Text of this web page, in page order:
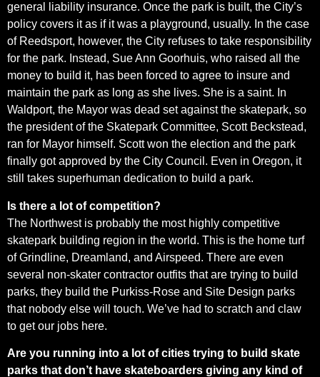
general liability insurance. Once the park is built, the City’s
policy covers it as if it was a playground, usually. In the case
of Reedsport, however, the City refuses to take responsibility
for the park. Instead, Sue Ann Goorhuis, who raised all the
money to build it, has been forced to agree to insure and
maintain the park as long as she lives. She is a saint. In
Waldport, the Mayor was dead set against the skatepark, so
the president of the Skatepark Committee, Scott Beckstead,
ran for Mayor himself. Scott won the election and the park
finally got approved by the City Council. Even in Oregon, it
still takes superhuman dedication to build a park.
Is there a lot of competition?
The Northwest is probably the most highly competitive
skatepark building region in the world. This is the home turf
of Grindline, Dreamland, and Airspeed. There are even
several non-skater contractor outfits that are trying to build
parks, they build the Purkiss-Rose and Site Design parks
that nobody else will touch. We’ve had to scratch and claw
to get our jobs here.
Are you running into a lot of cities trying to build skate
parks that don’t have skateboarders giving any kind of